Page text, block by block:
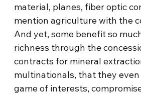
material, planes, fiber optic
mention agriculture with the
And yet, some benefit so
richness through the
contracts for mineral
multinationals, that they
game of interests,